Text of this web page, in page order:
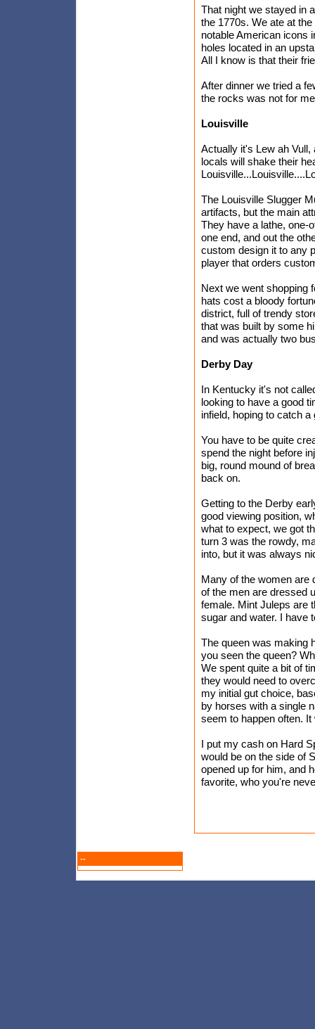
That night we stayed in
the 1770s. We ate at
notable American icons
holes located in an
All I know is that their
After dinner we tried a
the rocks was not for
Louisville
Actually it's Lew ah
locals will shake their
The Louisville Slugger
artifacts, but the main
They have a lathe, one-
one end, and out the
custom design it to any
player that orders
Next we went shopping
hats cost a bloody
district, full of trendy
that was built by some
and was actually two
Derby Day
In Kentucky it's not
looking to have a good
infield, hoping to catch
You have to be quite
spend the night before
big, round mound of
back on.
Getting to the Derby
good viewing position,
what to expect, we got
turn 3 was the rowdy,
into, but it was always
Many of the women are
of the men are dressed
female. Mint Juleps are
sugar and water. I have
The queen was making
you seen the queen?
We spent quite a bit of
they would need to
my initial gut choice,
by horses with a single
seem to happen often.
I put my cash on Hard
would be on the side of
opened up for him, and
favorite, who you're
--